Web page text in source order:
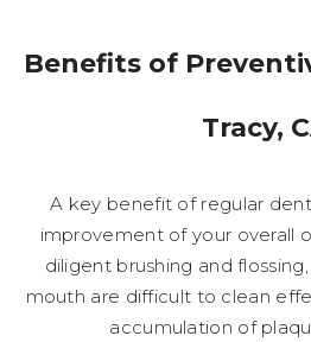
Benefits of
Tracy,
A key benefit of regular
improvement of your overall
diligent brushing and
mouth are difficult to clean
accumulation of